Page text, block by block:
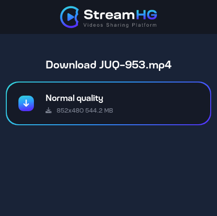
Download JUQ-953.mp4
Normal quality
852x480 544.2 MB